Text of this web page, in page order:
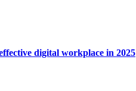
digital workplace in 2025